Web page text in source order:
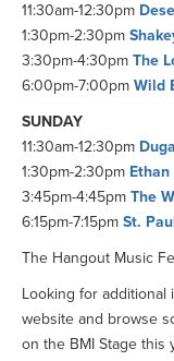
11:30am-12:30pm
1:30pm-2:30pm
3:30pm-4:30pm The
6:00pm-7:00pm Wild
SUNDAY
11:30am-12:30pm
1:30pm-2:30pm Ethan
3:45pm-4:45pm The
6:15pm-7:15pm St.
The Hangout Music
Looking for additional
website and browse
on the BMI Stage this